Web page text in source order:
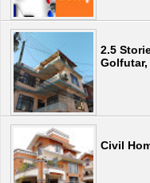
2.5
Civil